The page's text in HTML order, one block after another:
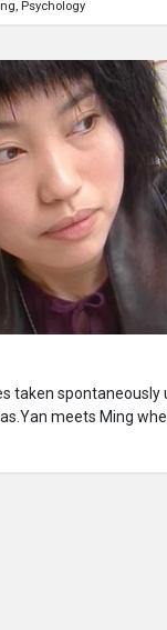
These
plant”
Psychology
taken spontaneously
meets Ming
from Hong Kong